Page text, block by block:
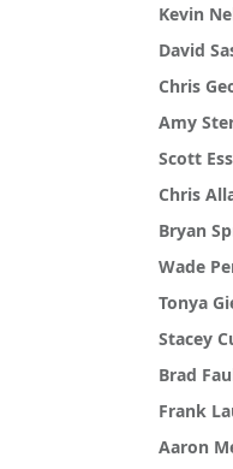
Kevin
David
Chris
Amy
Scott
Chris
Bryan
Wade
Tonya
Stacey
Brad
Frank
Aaron